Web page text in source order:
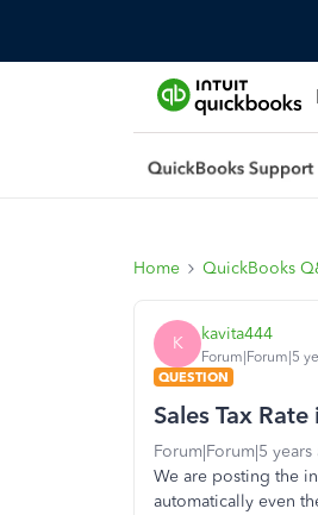
Home QuickBooks
K kavita444
Forum|Forum|5
QUESTION
Sales Tax
Forum|Forum|5 years
We are posting the
automatically even